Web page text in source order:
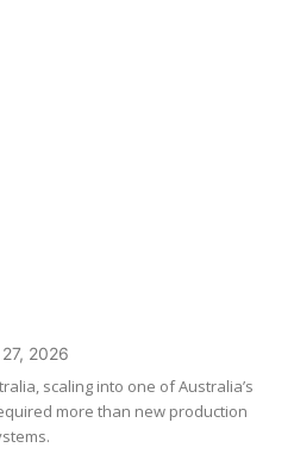
2026
scaling into one of Australia’s
more than new production